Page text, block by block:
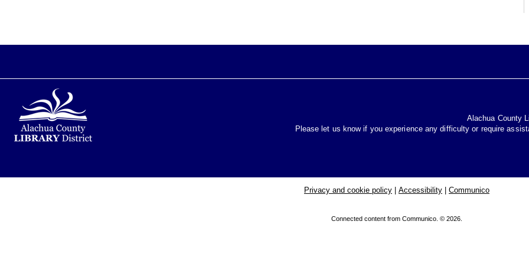
Alachua County
Please let us know if you experience any difficulty or require
Privacy and cookie policy Accessibility Communico
Connected content from Communico. © 2026.